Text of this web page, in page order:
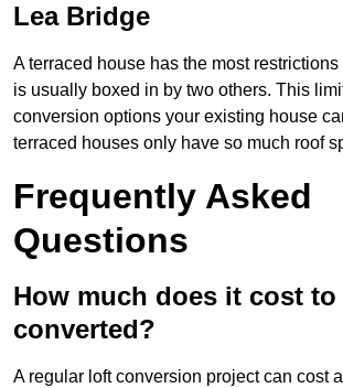
Lea Bridge
A terraced house has the most
is usually boxed in by two others. This
conversion options your existing house
terraced houses only have so much roof
Frequently Asked
Questions
How much does it cost
converted?
A regular loft conversion project can cost